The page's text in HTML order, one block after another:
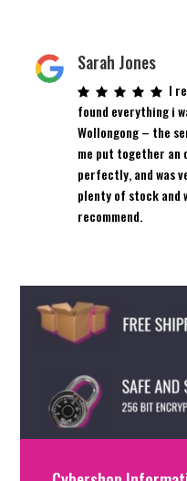
Sarah Jones
I
found everything i
Wollongong – the
me put together
perfectly, and was
plenty of stock and
recommend.